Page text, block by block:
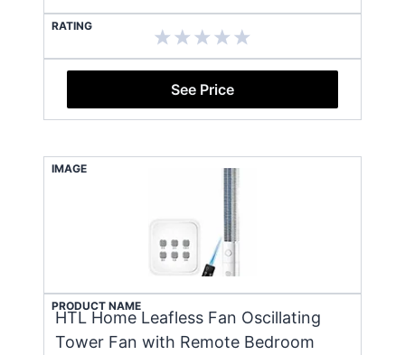
RATING
See Price
IMAGE
PRODUCT NAME
HTL Home Leafless Fan Oscillating
Tower Fan with Remote Bedroom